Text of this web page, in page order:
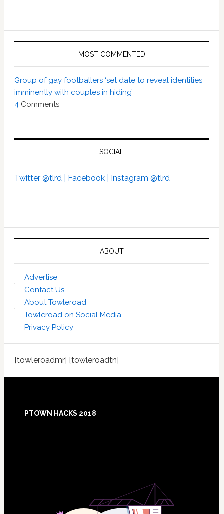
MOST COMMENTED
Group of gay footballers ‘set date to reveal identities
imminently with couples in hiding’
4 Comments
SOCIAL
Twitter @tlrd | Facebook | Instagram @tlrd
ABOUT
Advertise
Contact Us
About Towleroad
Towleroad on Social Media
Privacy Policy
[towleroadmr] [towleroadtn]
Footer
PTOWN HACKS 2018